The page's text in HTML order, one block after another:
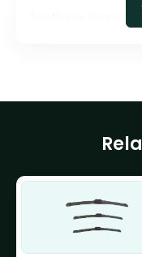
Are these